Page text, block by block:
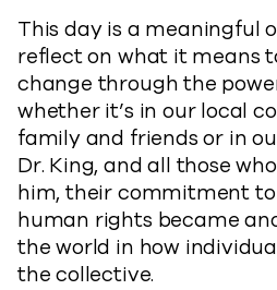
This day is a meaningful
reflect on what it means
change through the
whether it’s in our local
family and friends or in
Dr. King, and all those
him, their commitment
human rights became
the world in how
the collective.